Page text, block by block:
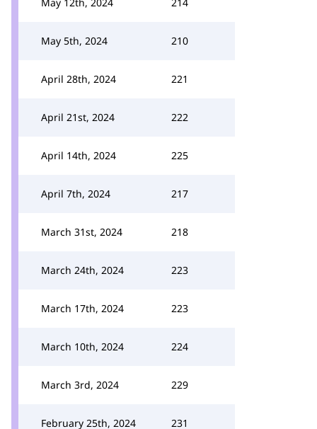
May 5th, 2024 210
April 28th, 2024 221
April 21st, 2024 222
April 14th, 2024 225
April 7th, 2024 217
March 31st, 2024 218
March 24th, 2024 223
March 17th, 2024 223
March 10th, 2024 224
March 3rd, 2024 229
February 25th, 2024 231